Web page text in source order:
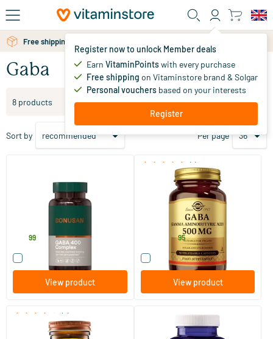
Skip to main content
Register now to unlock Member deals
Earn VitaminPointswith every purchase
Free shipping on Vitaminstore brand & Solgar
Personal vouchers based on your interests
Register
Free shipping above 25 euro
Gaba
8 products Filter products
Sort by Per page
Gaba 400 Complex
60 Plant-based capsules
99
Compare this product
View product
(1)
GABA 500 mg
50 vegicaps
Solgar Vitamins
22.95
Compare this product
View product
(7)
GABA 500 mg Gaba Plus